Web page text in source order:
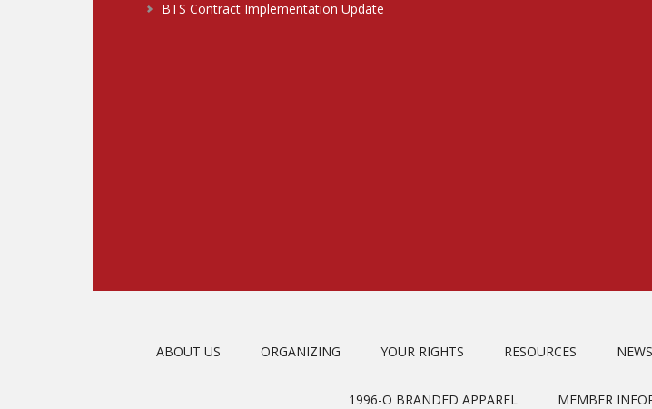
BTS Contract Implementation Update
ABOUT US ORGANIZING YOUR RIGHTS RESOURCES NEWS
1996-O BRANDED APPAREL MEMBER